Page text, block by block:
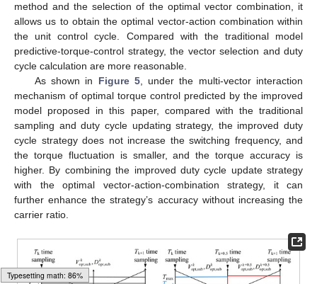
method and the selection of the optimal vector combination, it
allows us to obtain the optimal vector-action combination within
the unit control cycle. Compared with the traditional model
predictive-torque-control strategy, the vector selection and duty
cycle calculation are more reasonable.
As shown in Figure 5, under the multi-vector interaction
mechanism of optimal torque control predicted by the improved
model proposed in this paper, compared with the traditional
sampling and duty cycle updating strategy, the improved duty
cycle strategy does not increase the switching frequency, and
the torque fluctuation is smaller, and the torque accuracy is
higher. By combining the improved duty cycle update strategy
with the optimal vector-action-combination strategy, it can
further enhance the strategy’s accuracy without increasing the
carrier ratio.